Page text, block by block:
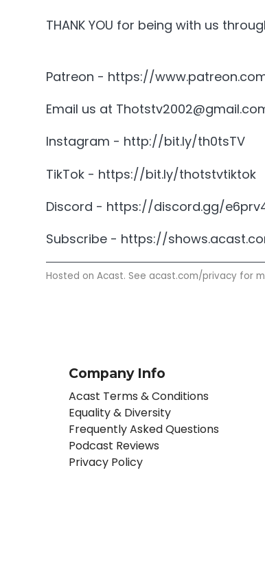
THANK YOU for being with us
Patreon - https://
Email us at
Instagram - http://bit.ly/th0tsTV
TikTok - https://bit.ly/thotstvtiktok
Discord - https://discord.gg/
Subscribe - https://
Hosted on Acast. See acast.com/privacy for
Company Info
Acast Terms & Conditions
Equality & Diversity
Frequently Asked Questions
Podcast Reviews
Privacy Policy